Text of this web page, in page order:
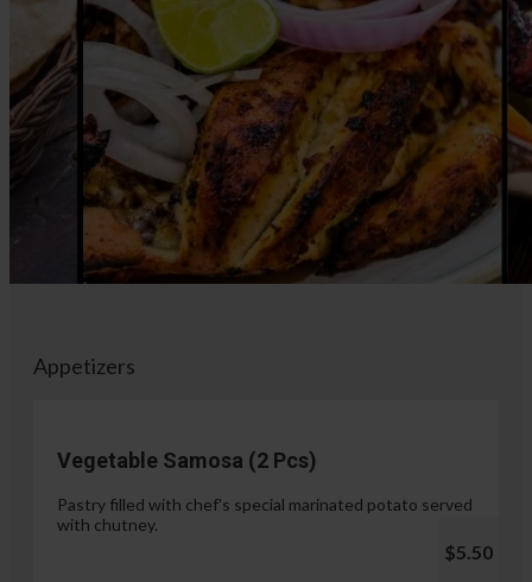
Appetizers
Vegetable Samosa (2 Pcs)
Pastry filled with chef's special marinated potato served
with chutney.
$5.50